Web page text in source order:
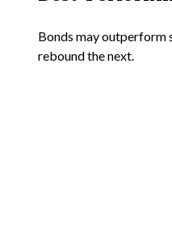
Bonds may outperform
rebound the next.